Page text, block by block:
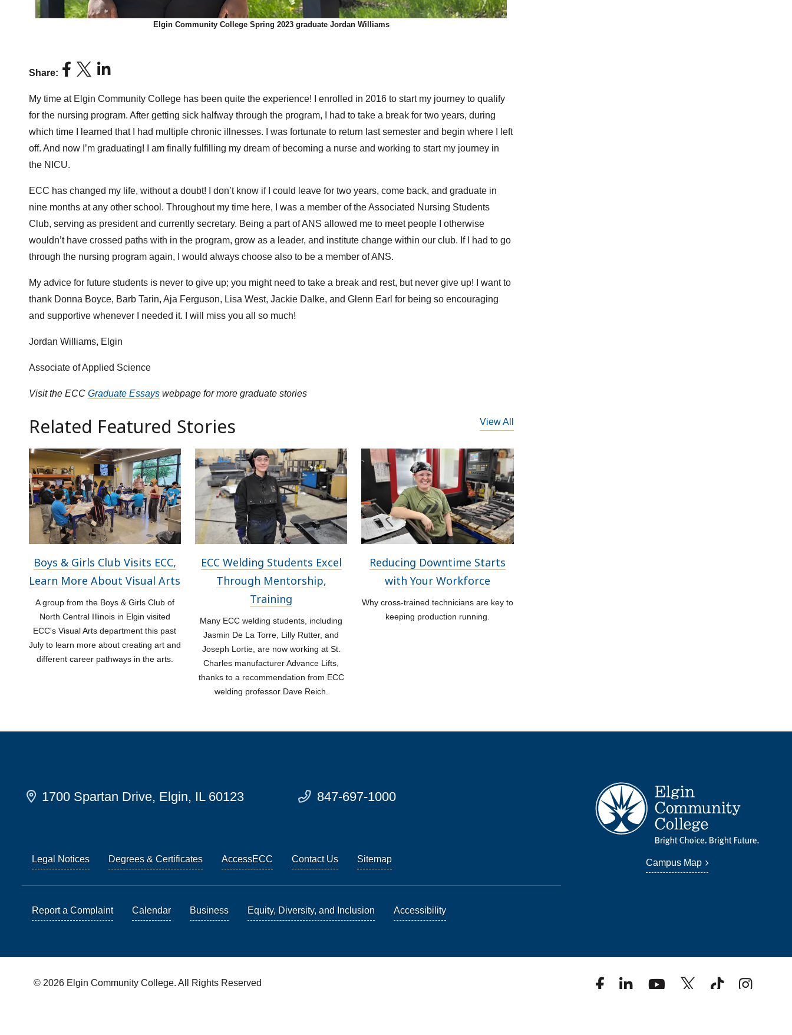
Elgin Community College Spring 2023 graduate Jordan Williams
Share:
My time at Elgin Community College has been quite the experience! I enrolled in 2016 to start my journey to qualify
for the nursing program. After getting sick halfway through the program, I had to take a break for two years, during
which time I learned that I had multiple chronic illnesses. I was fortunate to return last semester and begin where I left
off. And now I’m graduating! I am finally fulfilling my dream of becoming a nurse and working to start my journey in
the NICU.
ECC has changed my life, without a doubt! I don’t know if I could leave for two years, come back, and graduate in
nine months at any other school. Throughout my time here, I was a member of the Associated Nursing Students
Club, serving as president and currently secretary. Being a part of ANS allowed me to meet people I otherwise
wouldn’t have crossed paths with in the program, grow as a leader, and institute change within our club. If I had to go
through the nursing program again, I would always choose also to be a member of ANS.
My advice for future students is never to give up; you might need to take a break and rest, but never give up! I want to
thank Donna Boyce, Barb Tarin, Aja Ferguson, Lisa West, Jackie Dalke, and Glenn Earl for being so encouraging
and supportive whenever I needed it. I will miss you all so much!
Jordan Williams, Elgin
Associate of Applied Science
Visit the ECC Graduate Essays webpage for more graduate stories
Related Featured Stories View All
Boys & Girls Club Visits ECC,
Learn More About Visual Arts
A group from the Boys & Girls Club of
North Central Illinois in Elgin visited
ECC's Visual Arts department this past
July to learn more about creating art and
different career pathways in the arts.
ECC Welding Students Excel
Through Mentorship,
Training
Many ECC welding students, including
Jasmin De La Torre, Lilly Rutter, and
Joseph Lortie, are now working at St.
Charles manufacturer Advance Lifts,
thanks to a recommendation from ECC
welding professor Dave Reich.
Reducing Downtime Starts
with Your Workforce
Why cross-trained technicians are key to
keeping production running.
1700 Spartan Drive, Elgin, IL 60123 847-697-1000
Legal Notices Degrees & Certificates AccessECC Contact Us Sitemap
Report a Complaint Calendar Business Equity, Diversity, and Inclusion Accessibility
Campus Map
© 2026 Elgin Community College. All Rights Reserved